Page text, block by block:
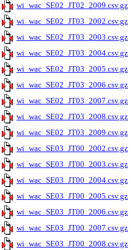
wi_wac_SE02_JT02_2009.csv.gz
wi_wac_SE02_JT03_2002.csv.gz
wi_wac_SE02_JT03_2003.csv.gz
wi_wac_SE02_JT03_2004.csv.gz
wi_wac_SE02_JT03_2005.csv.gz
wi_wac_SE02_JT03_2006.csv.gz
wi_wac_SE02_JT03_2007.csv.gz
wi_wac_SE02_JT03_2008.csv.gz
wi_wac_SE02_JT03_2009.csv.gz
wi_wac_SE03_JT00_2002.csv.gz
wi_wac_SE03_JT00_2003.csv.gz
wi_wac_SE03_JT00_2004.csv.gz
wi_wac_SE03_JT00_2005.csv.gz
wi_wac_SE03_JT00_2006.csv.gz
wi_wac_SE03_JT00_2007.csv.gz
wi_wac_SE03_JT00_2008.csv.gz